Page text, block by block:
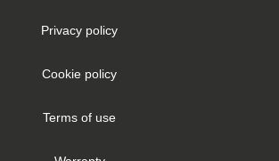
Privacy policy
Cookie policy
Terms of use